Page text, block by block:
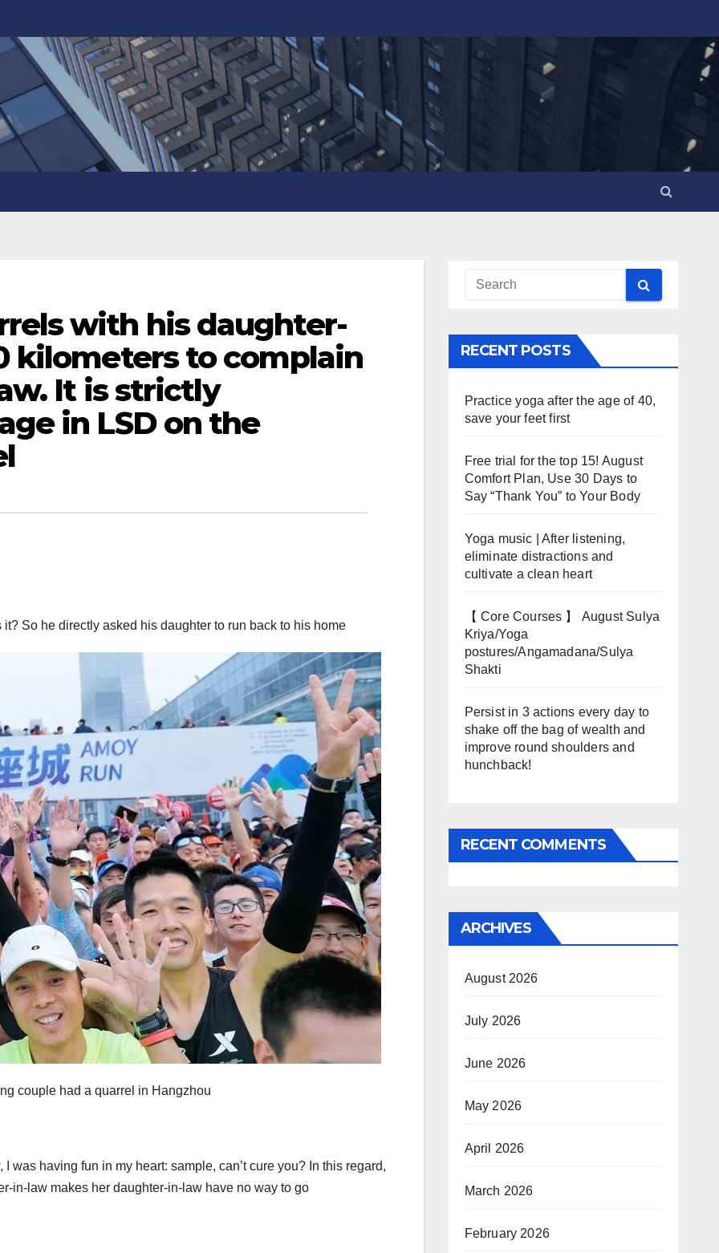
with his daughter-
kilometers to complain
It is strictly
in LSD on the
So he directly asked his daughter to run back to his home
couple had a quarrel in Hangzhou
was having fun in my heart: sample, can’t cure you? In this regard,
in-law makes her daughter-in-law have no way to go
RECENT POSTS
Practice yoga after the age of 40,
save your feet first
Free trial for the top 15! August
Comfort Plan, Use 30 Days to
Say “Thank You” to Your Body
Yoga music | After listening,
eliminate distractions and
cultivate a clean heart
【 Core Courses 】 August Sulya
Kriya/Yoga
postures/Angamadana/Sulya
Shakti
Persist in 3 actions every day to
shake off the bag of wealth and
improve round shoulders and
hunchback!
RECENT COMMENTS
ARCHIVES
August 2026
July 2026
June 2026
May 2026
April 2026
March 2026
February 2026